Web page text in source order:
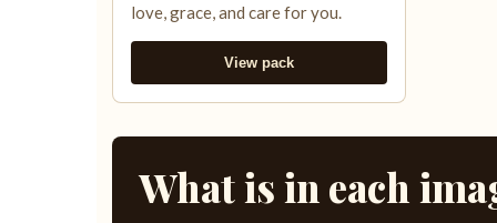
love, grace, and care for you.
View pack
What is in each